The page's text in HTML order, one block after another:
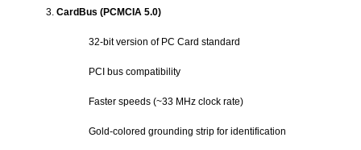
CardBus (PCMCIA 5.0)
32-bit version of PC Card standard
PCI bus compatibility
Faster speeds (~33 MHz clock rate)
Gold-colored grounding strip for identification